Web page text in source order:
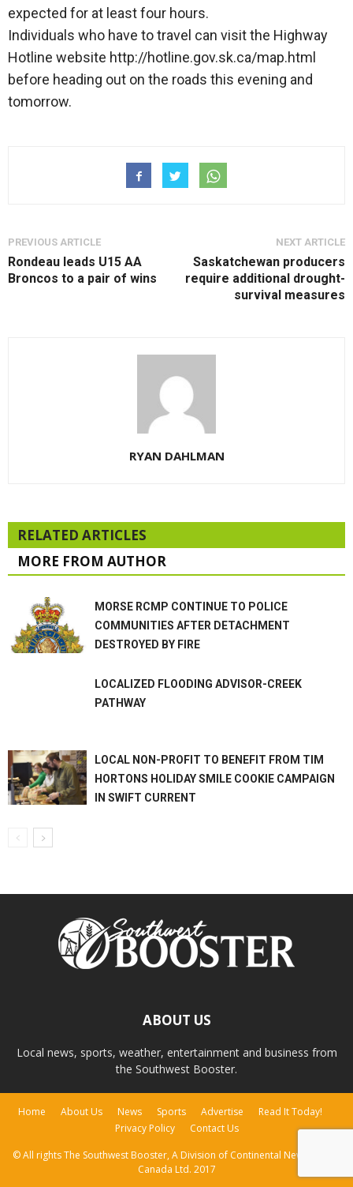
expected for at least four hours.
Individuals who have to travel can visit the Highway
Hotline website http://hotline.gov.sk.ca/map.html
before heading out on the roads this evening and
tomorrow.
PREVIOUS ARTICLE
Rondeau leads U15 AA
Broncos to a pair of wins
NEXT ARTICLE
Saskatchewan producers
require additional drought-
survival measures
RYAN DAHLMAN
RELATED ARTICLES
MORE FROM AUTHOR
MORSE RCMP CONTINUE TO POLICE
COMMUNITIES AFTER DETACHMENT
DESTROYED BY FIRE
LOCALIZED FLOODING ADVISOR-CREEK
PATHWAY
LOCAL NON-PROFIT TO BENEFIT FROM TIM
HORTONS HOLIDAY SMILE COOKIE CAMPAIGN
IN SWIFT CURRENT
ABOUT US
Local news, sports, weather, entertainment and business from
the Southwest Booster.
Home About Us News Sports Advertise
Read It Today!
Privacy Policy
Contact Us
© All rights The Southwest Booster, A Division of Continental Newspapers
Canada Ltd. 2017